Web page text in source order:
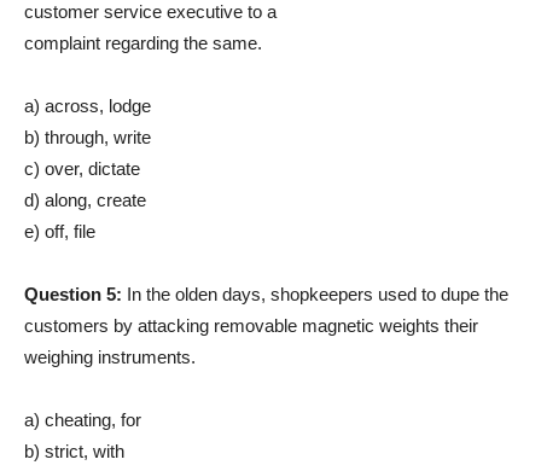
customer service executive to a
complaint regarding the same.
a) across, lodge
b) through, write
c) over, dictate
d) along, create
e) off, file
Question 5: In the olden days, shopkeepers used to dupe the
customers by attacking removable magnetic weights their
weighing instruments.
a) cheating, for
b) strict, with